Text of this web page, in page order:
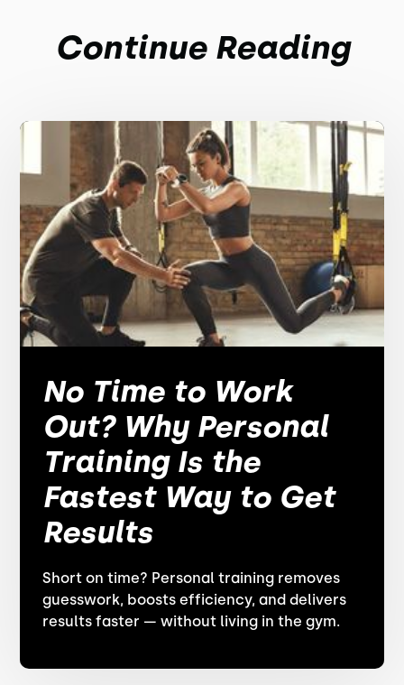
Continue Reading
No Time to Work
Out? Why Personal
Training Is the
Fastest Way to Get
Results
Short on time? Personal training removes
guesswork, boosts efficiency, and delivers
results faster — without living in the gym.